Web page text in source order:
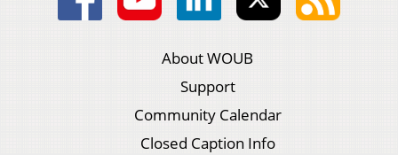
About WOUB
Support
Community Calendar
Closed Caption Info